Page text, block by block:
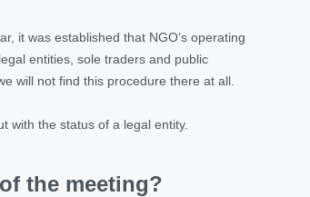
it was established that NGO’s operating
entities, sole traders and public
will not find this procedure there at all.
with the status of a legal entity.
the meeting?